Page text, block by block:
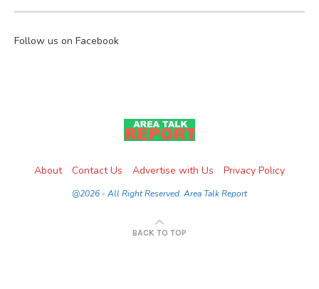
Follow us on Facebook
About Contact Us Advertise with Us Privacy Policy
@2026 - All Right Reserved. Area Talk Report
BACK TO TOP